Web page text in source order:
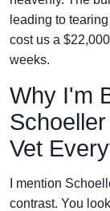
leading to
cost us a
weeks.
Why I'm
Vet
I mention
contrast. You